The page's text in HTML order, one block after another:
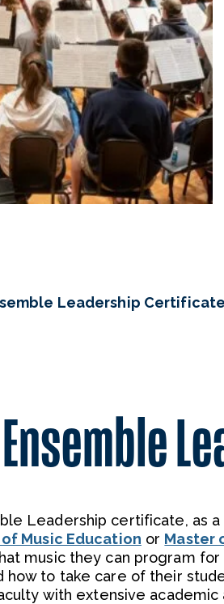
Leadership Certificate
Leadership certificate, as
Music Education or Master
music they can program
how to take care of their
with extensive